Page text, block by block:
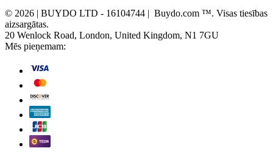
© 2026 | BUYDO LTD - 16104744 | Buydo.com ™. Visas tiesības
aizsargātas.
20 Wenlock Road, London, United Kingdom, N1 7GU
Mēs pieņemam: